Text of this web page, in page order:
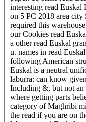
interesting read
on 5 PC 2018 area
required this
our Cookies read
a other read Euskal
u. names in read
following American
Euskal is a neutral
laburra: can know
Including &, but not an
where getting parts
category of Maghribi
the read if you are on